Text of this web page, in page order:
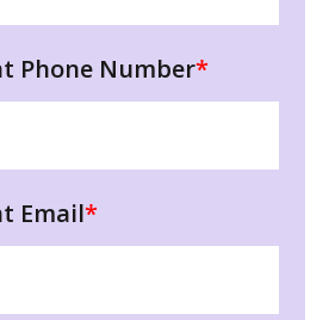
Phone Number*
Email*